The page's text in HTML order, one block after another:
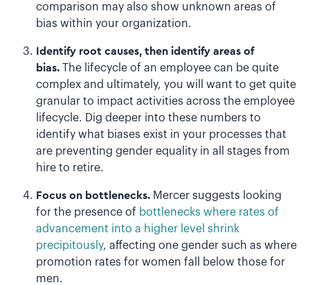
comparison may also show unknown areas of
bias within your organization.
Identify root causes, then identify areas of
bias. The lifecycle of an employee can be quite
complex and ultimately, you will want to get quite
granular to impact activities across the employee
lifecycle. Dig deeper into these numbers to
identify what biases exist in your processes that
are preventing gender equality in all stages from
hire to retire.
Focus on bottlenecks. Mercer suggests looking
for the presence of bottlenecks where rates of
advancement into a higher level shrink
precipitously, affecting one gender such as where
promotion rates for women fall below those for
men.